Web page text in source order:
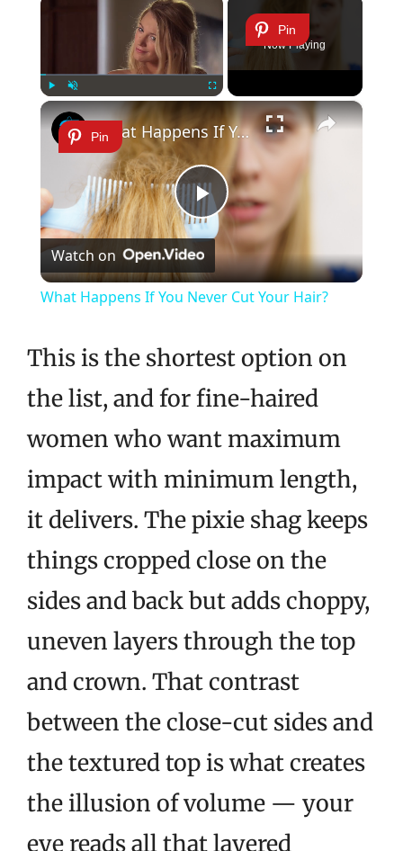
Pin
Now Playing
×
Pin
Play
Video
What Happens If You Never Cut Your Hair?
Watch on
What Happens If You Never Cut Your Hair?
This is the shortest option on
the list, and for fine-haired
women who want maximum
impact with minimum length,
it delivers. The pixie shag keeps
things cropped close on the
sides and back but adds choppy,
uneven layers through the top
and crown. That contrast
between the close-cut sides and
the textured top is what creates
the illusion of volume — your
eye reads all that layered